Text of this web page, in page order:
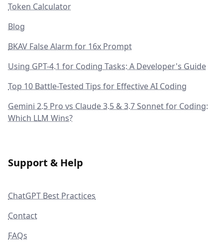
Token Calculator
Blog
BKAV False Alarm for 16x Prompt
Using GPT-4.1 for Coding Tasks: A Developer's Guide
Top 10 Battle-Tested Tips for Effective AI Coding
Gemini 2.5 Pro vs Claude 3.5 & 3.7 Sonnet for Coding:
Which LLM Wins?
Support & Help
ChatGPT Best Practices
Contact
FAQs